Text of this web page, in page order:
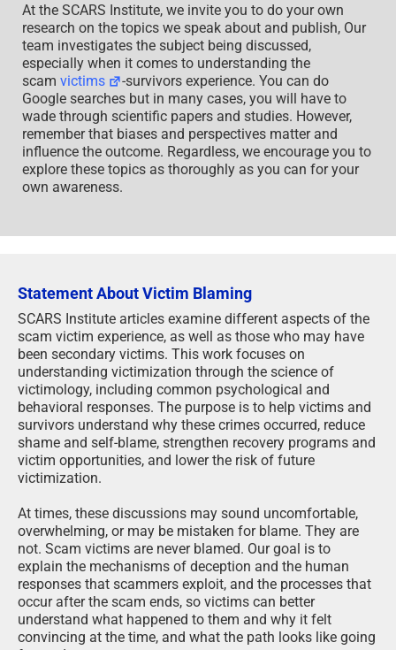
At the SCARS Institute, we invite you to do your own
research on the topics we speak about and publish, Our
team investigates the subject being discussed,
especially when it comes to understanding the
scam victims
-survivors experience. You can do
Google searches but in many cases, you will have to
wade through scientific papers and studies. However,
remember that biases and perspectives matter and
influence the outcome. Regardless, we encourage you to
explore these topics as thoroughly as you can for your
own awareness.
Statement About Victim Blaming
SCARS Institute articles examine different aspects of the
scam victim experience, as well as those who may have
been secondary victims. This work focuses on
understanding victimization through the science of
victimology, including common psychological and
behavioral responses. The purpose is to help victims and
survivors understand why these crimes occurred, reduce
shame and self-blame, strengthen recovery programs and
victim opportunities, and lower the risk of future
victimization.
At times, these discussions may sound uncomfortable,
overwhelming, or may be mistaken for blame. They are
not. Scam victims are never blamed. Our goal is to
explain the mechanisms of deception and the human
responses that scammers exploit, and the processes that
occur after the scam ends, so victims can better
understand what happened to them and why it felt
convincing at the time, and what the path looks like going